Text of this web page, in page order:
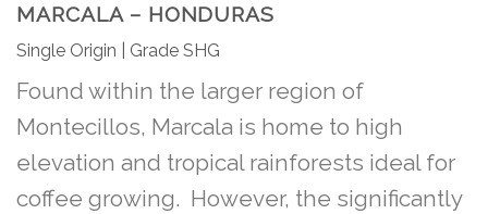
MARCALA – HONDURAS
Single Origin | Grade SHG
Found within the larger region of
Montecillos, Marcala is home to high
elevation and tropical rainforests ideal for
coffee growing. However, the significantly